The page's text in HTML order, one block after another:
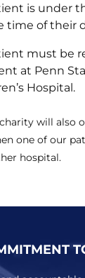
is under
time of their
must be
at Penn
Hospital.
will also
one of our
hospital.